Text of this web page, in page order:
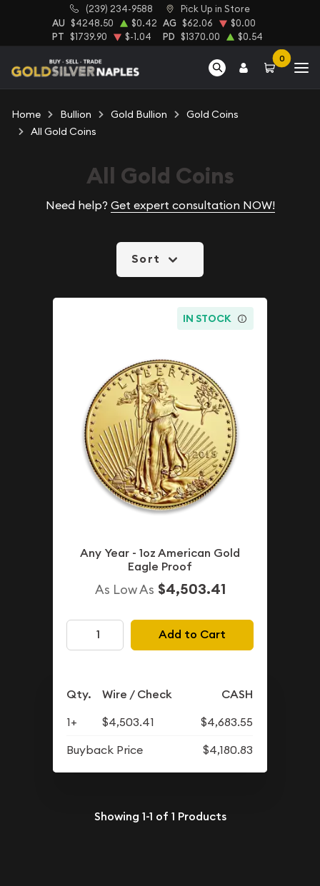
(239) 234-9588 Pick Up in Store
AU $4248.50 $0.42 AG $62.06 $0.00
PT $1739.90 $-1.04 PD $1370.00 $0.54
0
Home Bullion Gold Bullion
Gold Coins
All Gold Coins
All Gold Coins
Need help? Get expert consultation NOW!
Sort
IN STOCK
Any Year - 1oz American Gold
Eagle Proof
As Low As $4,503.41
Add to Cart
Qty. Wire / Check CASH
1+ $4,503.41
$4,683.55
Buyback Price
$4,180.83
Showing 1-1 of 1 Products